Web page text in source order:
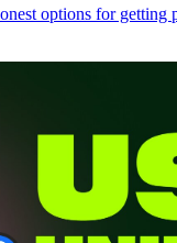
options for